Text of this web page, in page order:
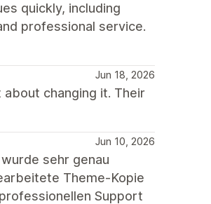
quickly, including
professional service.
Jun 18, 2026
changing it. Their
Jun 10, 2026
sehr genau
Theme-Kopie
Support